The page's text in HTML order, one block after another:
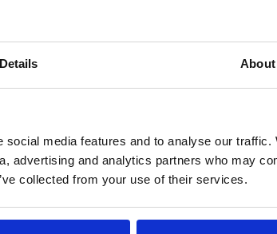
Details About
media features and to analyse our traffic.
advertising and analytics partners who may
collected from your use of their services.
kits, full factory spares and
movement
individually assembled with 100%